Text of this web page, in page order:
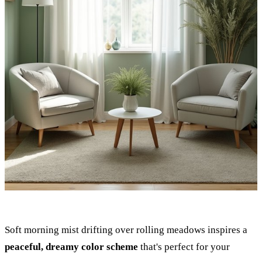
Soft morning mist drifting over rolling meadows inspires a
peaceful, dreamy color scheme that's perfect for your